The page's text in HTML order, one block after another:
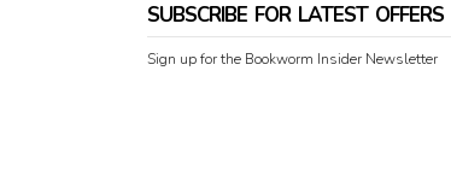
SUBSCRIBE FOR LATEST OFFERS
Sign up for the Bookworm Insider Newsletter